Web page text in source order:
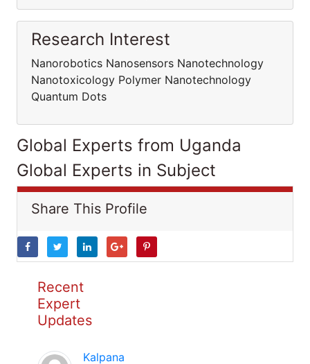
Research Interest
Nanorobotics Nanosensors Nanotechnology
Nanotoxicology Polymer Nanotechnology
Quantum Dots
Global Experts from Uganda
Global Experts in Subject
Share This Profile
Recent
Expert
Updates
Kalpana